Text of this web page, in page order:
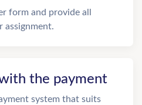
form and provide all
assignment.
the payment
system that suits